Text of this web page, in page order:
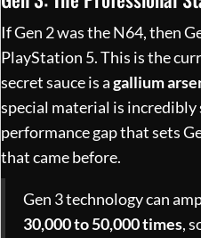
If Gen 2 was the N64, then
PlayStation 5. This is the
secret sauce is agallium
special material is
performance gap that sets
that came before.
Gen 3 technology can
30,000 to 50,000 times,